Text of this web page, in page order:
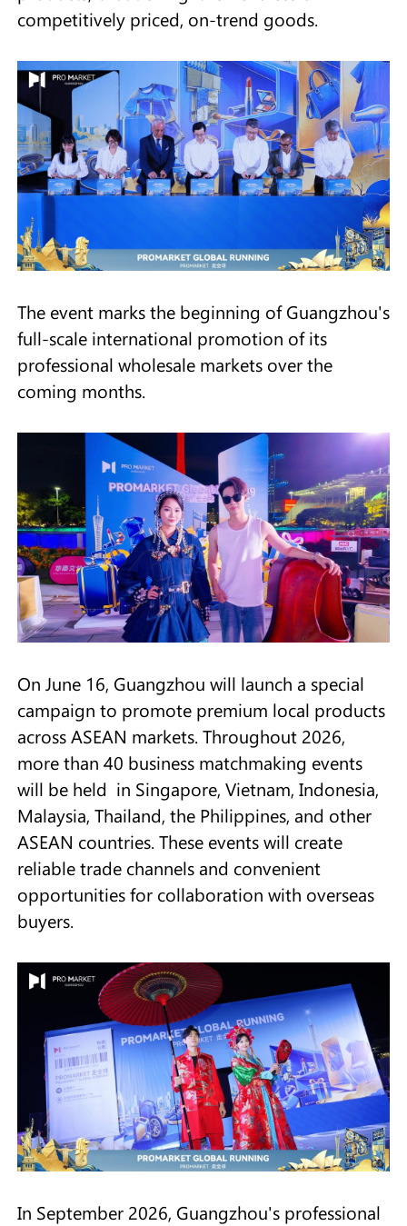
competitively priced, on-trend goods.
The event marks the beginning of Guangzhou's
full-scale international promotion of its
professional wholesale markets over the
coming months.
On June 16, Guangzhou will launch a special
campaign to promote premium local products
across ASEAN markets. Throughout 2026,
more than 40 business matchmaking events
will be held in Singapore, Vietnam, Indonesia,
Malaysia, Thailand, the Philippines, and other
ASEAN countries. These events will create
reliable trade channels and convenient
opportunities for collaboration with overseas
buyers.
In September 2026, Guangzhou's professional